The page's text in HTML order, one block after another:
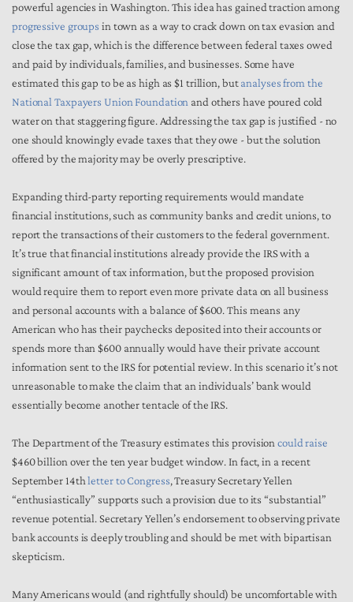
powerful agencies in Washington. This idea has gained traction among
progressive groups in town as a way to crack down on tax evasion and
close the tax gap, which is the difference between federal taxes owed
and paid by individuals, families, and businesses. Some have
estimated this gap to be as high as $1 trillion, butanalyses from the
National Taxpayers Union Foundation and others have poured cold
water on that staggering figure. Addressing the tax gap is justified - no
one should knowingly evade taxes that they owe - but the solution
offered by the majority may be overly prescriptive.
Expanding third-party reporting requirements would mandate
financial institutions, such as community banks and credit unions, to
report the transactions of their customers to the federal government.
It’s true that financial institutions already provide the IRS with a
significant amount of tax information, but the proposed provision
would require them to report even more private data on all business
and personal accounts with a balance of $600. This means any
American who has their paychecks deposited into their accounts or
spends more than $600 annually would have their private account
information sent to the IRS for potential review. In this scenario it’s not
unreasonable to make the claim that an individuals’ bank would
essentially become another tentacle of the IRS.
The Department of the Treasury estimates this provisioncould raise
$460 billion over the ten year budget window. In fact, in a recent
September 14thletter to Congress, Treasury Secretary Yellen
“enthusiastically” supports such a provision due to its “substantial”
revenue potential. Secretary Yellen’s endorsement to observing private
bank accounts is deeply troubling and should be met with bipartisan
skepticism.
Many Americans would (and rightfully should) be uncomfortable with